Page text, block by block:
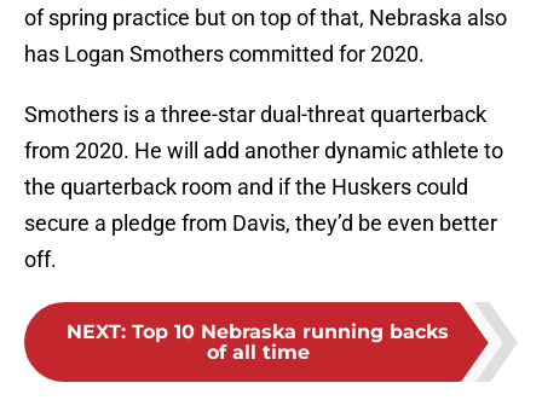
of spring practice but on top of that, Nebraska also
has Logan Smothers committed for 2020.
Smothers is a three-star dual-threat quarterback
from 2020. He will add another dynamic athlete to
the quarterback room and if the Huskers could
secure a pledge from Davis, they’d be even better
off.
NEXT: Top 10 Nebraska running backs
of all time